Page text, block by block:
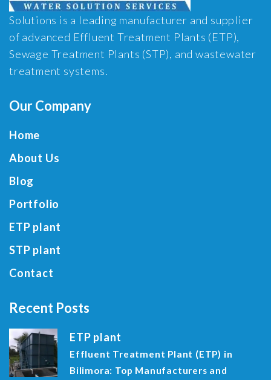
Solutions is a leading manufacturer and supplier
of advanced Effluent Treatment Plants (ETP),
Sewage Treatment Plants (STP), and wastewater
treatment systems.
Our Company
Home
About Us
Blog
Portfolio
ETP plant
STP plant
Contact
Recent Posts
ETP plant
Effluent Treatment Plant (ETP) in
Bilimora: Top Manufacturers and